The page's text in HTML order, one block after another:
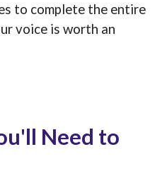
to complete the entire
voice is worth an
Need to